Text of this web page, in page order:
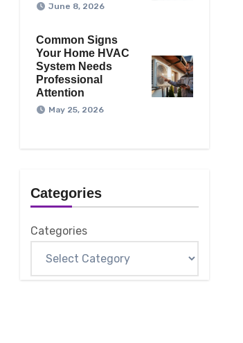
June 8, 2026
Common Signs
Your Home HVAC
System Needs
Professional
Attention
May 25, 2026
Categories
Categories